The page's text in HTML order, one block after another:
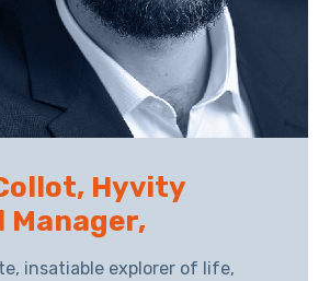
Hyvity
Manager,
insatiable explorer of life,